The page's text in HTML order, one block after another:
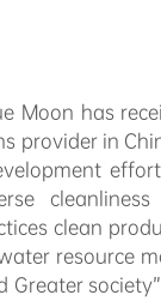
Moon has
provider in
clean
resource